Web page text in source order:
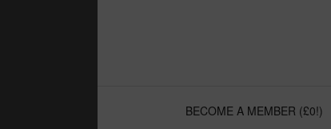
BECOME A MEMBER (£0!)